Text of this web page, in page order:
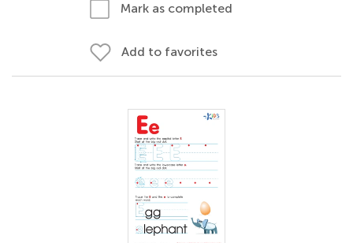
Mark as completed
Add to favorites